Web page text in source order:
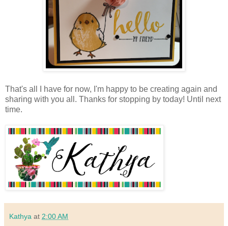
That's all I have for now, I'm happy to be creating again and
sharing with you all. Thanks for stopping by today! Until next
time.
Kathya at 2:00 AM